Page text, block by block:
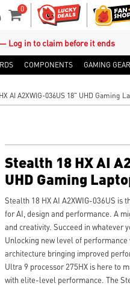
0
Shopping Cart
Log in to claim before it ends
COMPONENTS GAMING
AI A2XWIG-036US 18" UHD Gaming
Stealth 18 HX AI
UHD Gaming
Stealth 18 HX AI A2XWIG-036US
for AI, design and performance. A
and creativity. Succeed in whatever
Unlocking new level of
architecture bringing improved
Ultra 9 processor 275HX is here to
with elite-level performance. The